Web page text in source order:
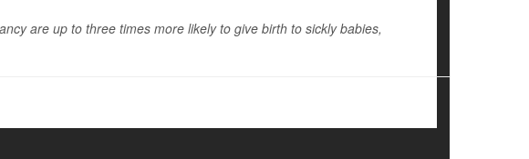
are up to three times more likely to give birth to sickly babies,